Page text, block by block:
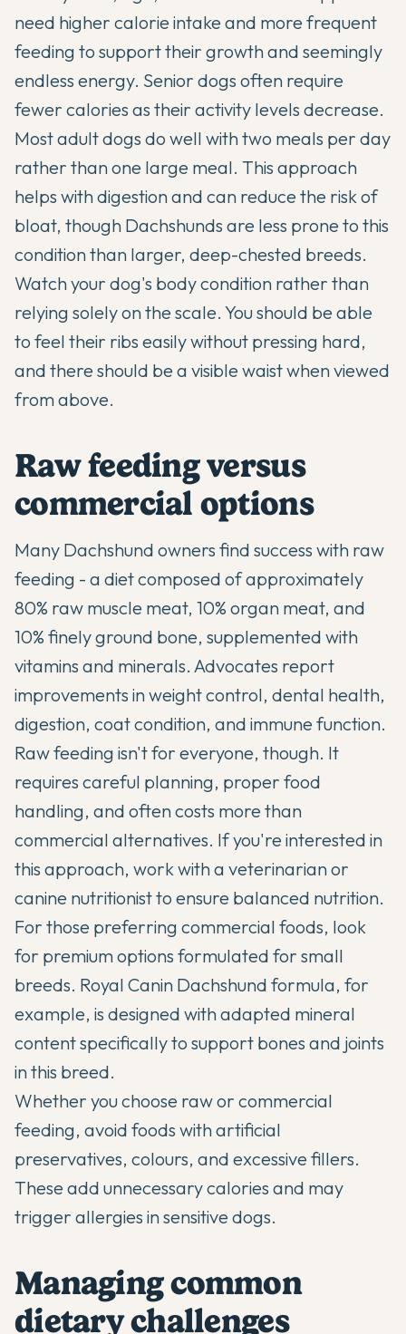
need higher calorie intake and more frequent
feeding to support their growth and seemingly
endless energy. Senior dogs often require
fewer calories as their activity levels decrease.
Most adult dogs do well with two meals per day
rather than one large meal. This approach
helps with digestion and can reduce the risk of
bloat, though Dachshunds are less prone to this
condition than larger, deep-chested breeds.
Watch your dog's body condition rather than
relying solely on the scale. You should be able
to feel their ribs easily without pressing hard,
and there should be a visible waist when viewed
from above.
Raw feeding versus
commercial options
Many Dachshund owners find success with raw
feeding - a diet composed of approximately
80% raw muscle meat, 10% organ meat, and
10% finely ground bone, supplemented with
vitamins and minerals. Advocates report
improvements in weight control, dental health,
digestion, coat condition, and immune function.
Raw feeding isn't for everyone, though. It
requires careful planning, proper food
handling, and often costs more than
commercial alternatives. If you're interested in
this approach, work with a veterinarian or
canine nutritionist to ensure balanced nutrition.
For those preferring commercial foods, look
for premium options formulated for small
breeds. Royal Canin Dachshund formula, for
example, is designed with adapted mineral
content specifically to support bones and joints
in this breed.
Whether you choose raw or commercial
feeding, avoid foods with artificial
preservatives, colours, and excessive fillers.
These add unnecessary calories and may
trigger allergies in sensitive dogs.
Managing common
dietary challenges